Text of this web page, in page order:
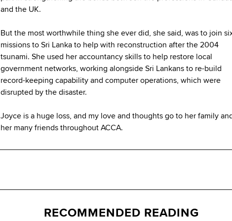
and the UK.
But the most worthwhile thing she ever did, she said, was to join
missions to Sri Lanka to help with reconstruction after the 2004
tsunami. She used her accountancy skills to help restore local
government networks, working alongside Sri Lankans to re-build
record-keeping capability and computer operations, which were
disrupted by the disaster.
Joyce is a huge loss, and my love and thoughts go to her family
her many friends throughout ACCA.
RECOMMENDED READING